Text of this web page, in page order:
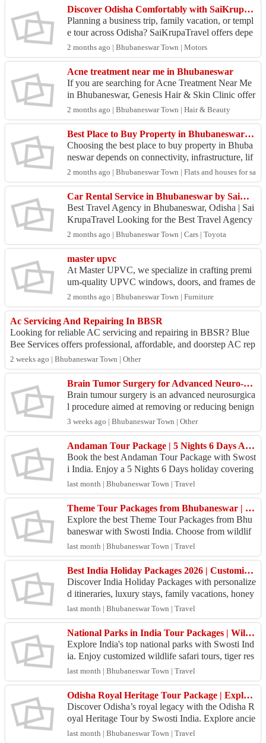
Discover Odisha Comfortably with SaiKrupaTravel Car Hire Services
Planning a business trip, family vacation, or templ
e tour across Odisha? SaiKrupaTravel offers depe
ndable car hire services designed to make every jo
u...
2 months ago | Bhubaneswar Town | Motors
Acne treatment near me in Bhubaneswar
If you are searching for Acne Treatment Near Me
in Bhubaneswar, Genesis Hair & Skin Clinic offer
s advanced and personalized solutions to help you
achi...
2 months ago | Bhubaneswar Town | Hair & Beauty
Best Place to Buy Property in Bhubaneswar for Future Growth
Choosing the best place to buy property in Bhuba
neswar depends on connectivity, infrastructure, lif
estyle amenities, and future development potentia
l....
2 months ago | Bhubaneswar Town | Flats and houses for sale
Car Rental Service in Bhubaneswar by SaiKrupaTravel
Best Travel Agency in Bhubaneswar, Odisha | Sai
KrupaTravel Looking for the Best Travel Agency
in Bhubaneswar, Odisha? Choose SaiKrupaTravel
for safe, ...
2 months ago | Bhubaneswar Town | Cars | Toyota
master upvc
At Master UPVC, we specialize in crafting premi
um-quality UPVC windows, doors, and frames de
signed for long-lasting performance, modern aesth
etics, an...
2 months ago | Bhubaneswar Town | Furniture
Ac Servicing And Repairing In BBSR
Looking for reliable AC servicing and repairing in BBSR? Blue
Bee Services offers professional, affordable, and doorstep AC rep
air solutions for homes...
2 weeks ago | Bhubaneswar Town | Other
Brain Tumor Surgery for Advanced Neuro-Oncology Treatment
Brain tumour surgery is an advanced neurosurgica
l procedure aimed at removing or reducing benign
and malignant brain tumours while preserving hea
lthy ...
3 weeks ago | Bhubaneswar Town | Other
Andaman Tour Package | 5 Nights 6 Days Andaman Holiday Package | Swosti India
Book the best Andaman Tour Package with Swost
i India. Enjoy a 5 Nights 6 Days holiday covering
Port Blair, Havelock, Neil Island, Cellular Jail, Ra
dha...
last month | Bhubaneswar Town | Travel
Theme Tour Packages from Bhubaneswar | Swosti India Travel
Explore the best Theme Tour Packages from Bhu
baneswar with Swosti India. Choose from wildlif
e, beach, temple, heritage, and cultural tours at gre
at pr...
last month | Bhubaneswar Town | Travel
Best India Holiday Packages 2026 | Customized Tours Across India
Discover India Holiday Packages with personalize
d itineraries, luxury stays, family vacations, honey
moon tours, and adventure trips. Book your dream
j...
last month | Bhubaneswar Town | Travel
National Parks in India Tour Packages | Wildlife Safari Tours by Swosti India
Explore India's top national parks with Swosti Ind
ia. Enjoy customized wildlife safari tours, tiger res
erves, nature escapes, comfortable stays, and e...
last month | Bhubaneswar Town | Travel
Odisha Royal Heritage Tour Package | Explore Royal Odisha with Swosti India
Discover Odisha’s royal legacy with the Odisha R
oyal Heritage Tour by Swosti India. Explore ancie
nt temples, tribal villages, Buddhist heritage site
last month | Bhubaneswar Town | Travel